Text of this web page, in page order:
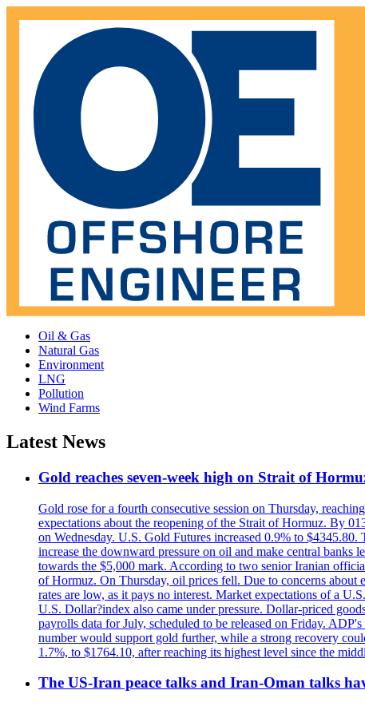
Oil & Gas
Natural Gas
Environment
LNG
Pollution
Wind Farms
Latest News
Gold reaches seven-week high on Strait of
Gold rose for a fourth consecutive session on Thursday,
expectations about the reopening of the Strait of Hormuz. By
on Wednesday. U.S. Gold Futures increased 0.9% to
increase the downward pressure on oil and make central banks
towards the $5,000 mark. According to two senior Iranian
of Hormuz. On Thursday, oil prices fell. Due to concerns about
rates are low, as it pays no interest. Market expectations of a
U.S. Dollar?index also came under pressure. Dollar-priced
payrolls data for July, scheduled to be released on Friday.
number would support gold further, while a strong recovery
1.7%, to $1764.10, after reaching its highest level since the
The US-Iran peace talks and Iran-Oman talks